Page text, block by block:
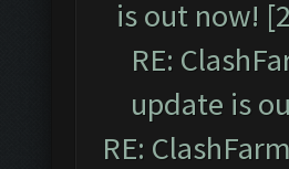
is out now!
RE:
update is
RE: